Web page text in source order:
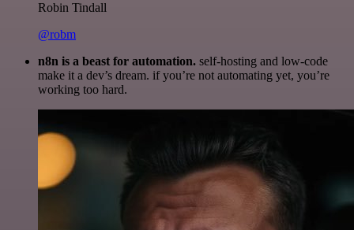
Robin Tindall
@robm
n8n is a beast for automation. self-hosting and low-code
make it a dev’s dream. if you’re not automating yet, you’re
working too hard.